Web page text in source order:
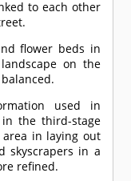
to each other
flower beds in
on the
used in
the third-stage
in laying out
skyscrapers in a
refined.